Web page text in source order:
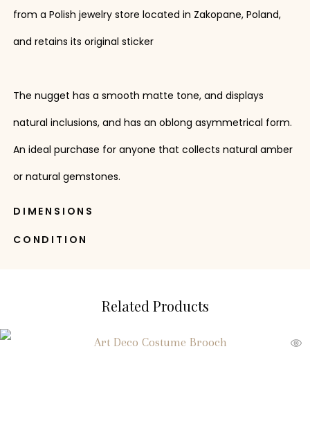
from a Polish jewelry store located in Zakopane, Poland,
and retains its original sticker
The nugget has a smooth matte tone, and displays
natural inclusions, and has an oblong asymmetrical form.
An ideal purchase for anyone that collects natural amber
or natural gemstones.
DIMENSIONS
CONDITION
Related Products